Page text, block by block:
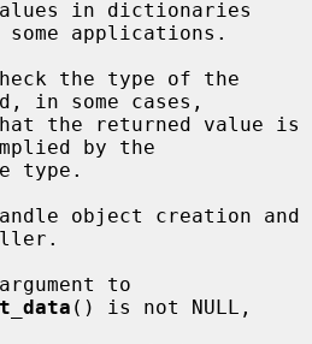
applications.
in some cases,
by the
() is not NULL,